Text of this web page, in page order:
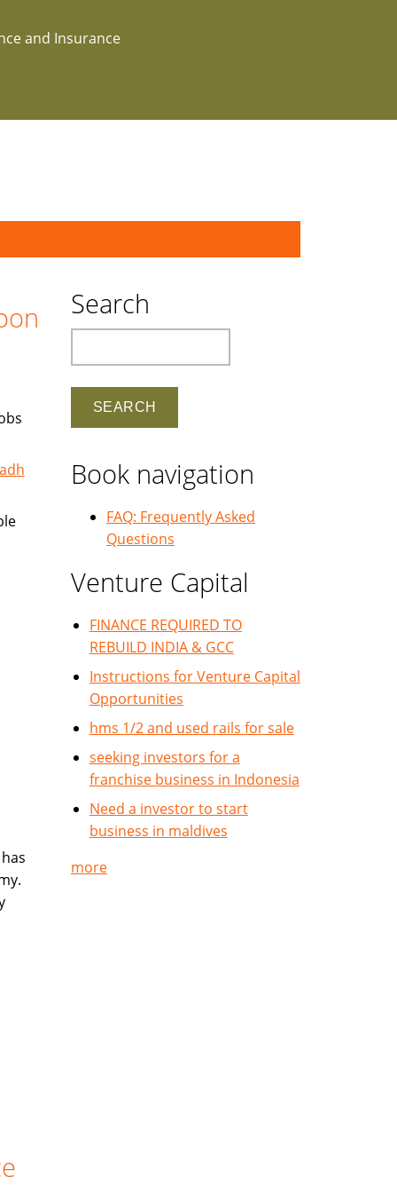
and Insurance
Search
Book navigation
FAQ: Frequently Asked
Questions
Venture Capital
FINANCE REQUIRED TO
REBUILD INDIA & GCC
Instructions for Venture Capital
Opportunities
hms 1/2 and used rails for sale
seeking investors for a
franchise business in Indonesia
Need a investor to start
business in maldives
more